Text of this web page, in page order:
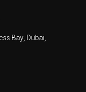
Bay, Dubai,